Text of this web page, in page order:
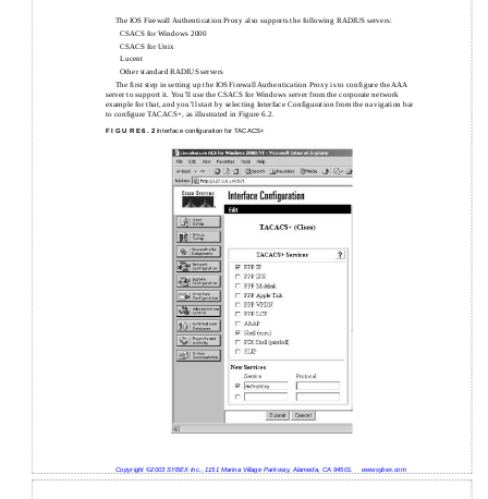
The IOS Firewall Authentication Proxy also supports the following RADIUS servers:
CSACS for Windows 2000
CSACS for Unix
Lucent
Other standard RADIUS servers
The first step in setting up the IOS Firewall Authentication Proxy is to configure the AAA
server to support it. You’ll use the CSACS for Windows server from the corporate network
example for that, and you’ll start by selecting Interface Configuration from the navigation bar
to configure TACACS+, as illustrated in Figure 6.2.
F I G U R E 6 . 2 Interface configuration for TACACS+
Copyright ©2003 SYBEX Inc., 1151 Marina Village Parkway, Alameda, CA 94501. www.sybex.com